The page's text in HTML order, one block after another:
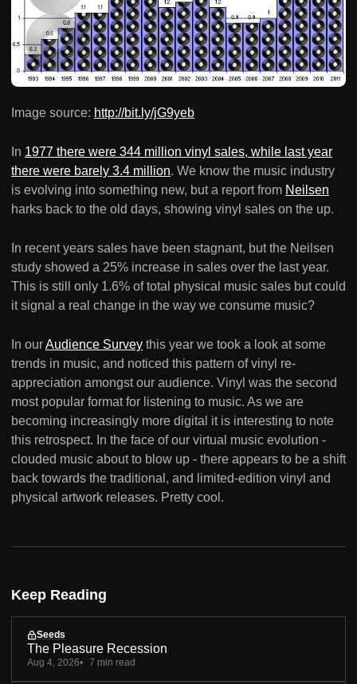
Image source: http://bit.ly/jG9yeb
In 1977 there were 344 million vinyl sales, while last year
there were barely 3.4 million. We know the music industry
is evolving into something new, but a report from Neilsen
harks back to the old days, showing vinyl sales on the up.
In recent years sales have been stagnant, but the Neilsen
study showed a 25% increase in sales over the last year.
This is still only 1.6% of total physical music sales but could
it signal a real change in the way we consume music?
In ourAudience Survey this year we took a look at some
trends in music, and noticed this pattern of vinyl re-
appreciation amongst our audience. Vinyl was the second
most popular format for listening to music. As we are
becoming increasingly more digital it is interesting to note
this retrospect. In the face of our virtual music evolution -
clouded music about to blow up - there appears to be a shift
back towards the traditional, and limited-edition vinyl and
physical artwork releases. Pretty cool.
Keep Reading
Seeds
The Pleasure Recession
Aug 4, 2026 7 min read